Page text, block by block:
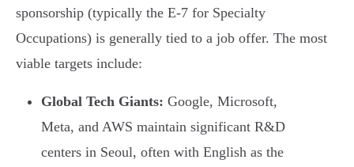
sponsorship (typically the E-7 for Specialty
Occupations) is generally tied to a job offer. The most
viable targets include:
Global Tech Giants: Google, Microsoft,
Meta, and AWS maintain significant R&D
centers in Seoul, often with English as the